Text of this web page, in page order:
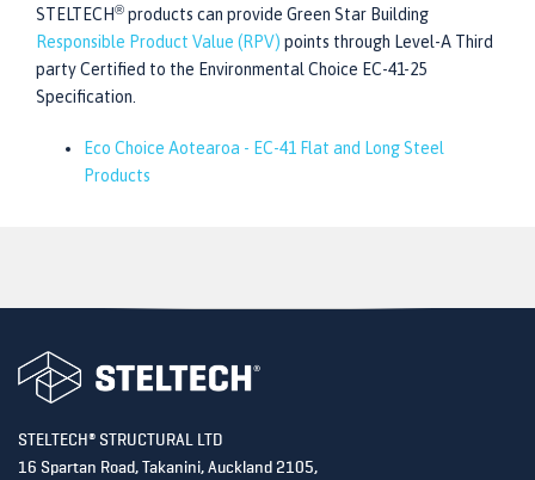
STELTECH® products can provide Green Star Building
Responsible Product Value (RPV) points through Level-A Third
party Certified to the Environmental Choice EC-41-25
Specification.
Eco Choice Aotearoa - EC-41 Flat and Long Steel
Products
STELTECH ® STRUCTURAL LTD
16 Spartan Road,
Takanini, Auckland 2105,